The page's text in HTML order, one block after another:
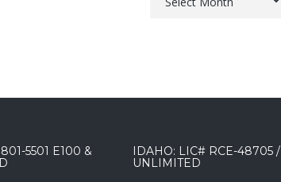
5501 E100 &
IDAHO: LIC# RCE-48705 /
UNLIMITED